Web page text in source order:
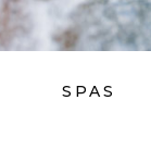
SPAS